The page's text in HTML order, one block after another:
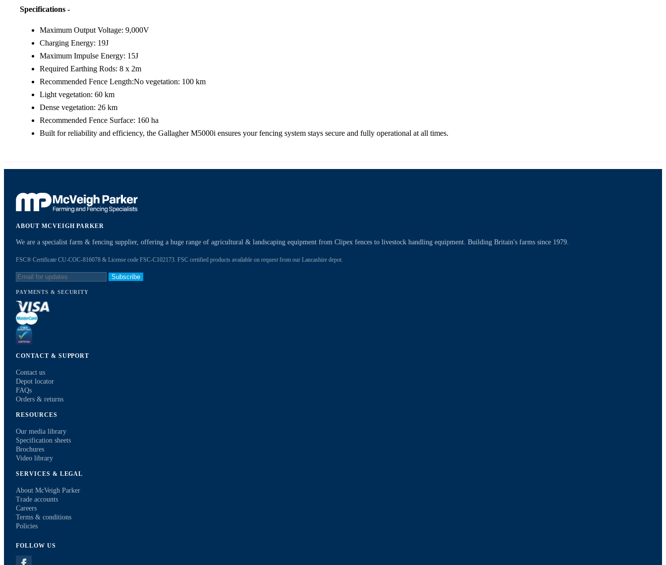
Specifications -
Maximum Output Voltage: 9,000V
Charging Energy: 19J
Maximum Impulse Energy: 15J
Required Earthing Rods: 8 x 2m
Recommended Fence Length:No vegetation: 100 km
Light vegetation: 60 km
Dense vegetation: 26 km
Recommended Fence Surface: 160 ha
Built for reliability and efficiency, the Gallagher M5000i ensures your fencing system stays secure and fully operational at all times.
ABOUT MCVEIGH PARKER
We are a specialist farm & fencing supplier, offering a huge range of agricultural & landscaping equipment from Clipex fences to livestock handling equipment. Building Britain's farms since 1979.
FSC® Certificate CU-COC-816078 & License code FSC-C102173. FSC certified products available on request from our Lancashire depot.
Subscribe
PAYMENTS & SECURITY
CONTACT & SUPPORT
Contact us
Depot locator
FAQs
Orders & returns
RESOURCES
Our media library
Specification sheets
Brochures
Video library
SERVICES & LEGAL
About McVeigh Parker
Trade accounts
Careers
Terms & conditions
Policies
FOLLOW US